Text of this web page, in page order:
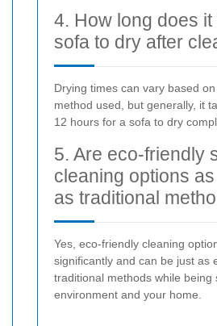
4. How long does
sofa to dry after
Drying times can vary based
method used, but generally, it
12 hours for a sofa to dry
5. Are eco-friendly
cleaning options
as traditional
Yes, eco-friendly cleaning
significantly and can be just as
traditional methods while being
environment and your home.